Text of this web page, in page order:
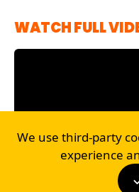
WATCH FULL
We use third-party
experience